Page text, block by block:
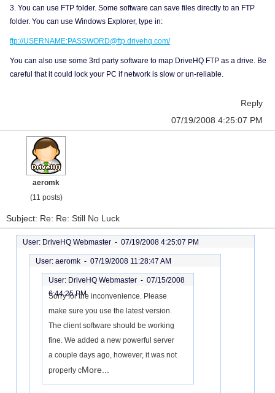
3. You can use FTP folder. Some software can save files directly to an FTP
folder. You can use Windows Explorer, type in:
ftp://USERNAME:PASSWORD@ftp.drivehq.com/
You can also use some 3rd party software to map DriveHQ FTP as a drive. Be
careful that it could lock your PC if network is slow or un-reliable.
Reply
07/19/2008 4:25:07 PM
aeromk
(11 posts)
Subject: Re: Re: Still No Luck
User: DriveHQ Webmaster - 07/19/2008 4:25:07 PM
User: aeromk - 07/19/2008 11:28:47 AM
User: DriveHQ Webmaster - 07/15/2008
6:44:25 PM
Sorry for the inconvenience. Please
make sure you use the latest version.
The client software should be working
fine. We added a new powerful server
a couple days ago, however, it was not
properly cMore...